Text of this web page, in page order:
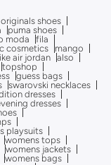
shoes
puma shoes
moda
fila
cosmetics
mango
air jordan
also
topshop
guess bags
swarovski necklaces
dresses
dresses
playsuits
womens tops
womens jackets
womens bags